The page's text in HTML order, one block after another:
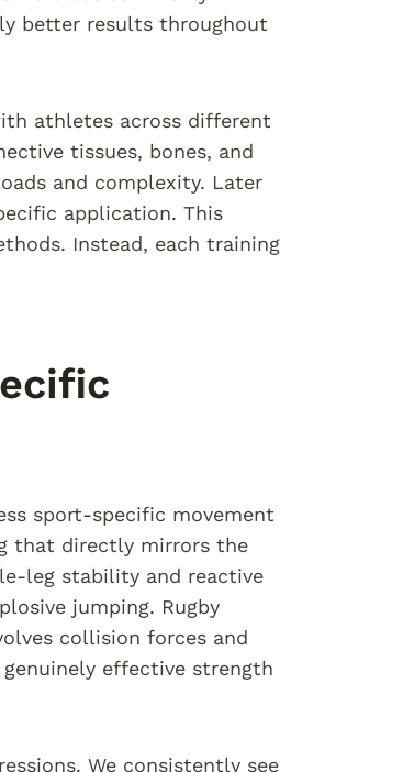
better results throughout
athletes across different
tissues, bones, and
and complexity. Later
application. This
Instead, each training
sport-specific movement
that directly mirrors the
leg stability and reactive
jumping. Rugby
collision forces and
effective strength
We consistently see